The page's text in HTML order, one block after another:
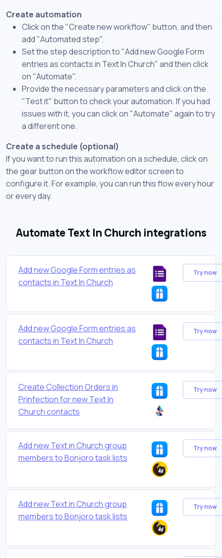
Create automation
Click on the "Create new workflow" button, and then
add "Automated step".
Set the step description to "Add new Google Form
entries as contacts in Text In Church" and then click
on "Automate".
Provide the necessary parameters and click on the
"Test it" button to check your automation. If you had
issues with it, you can click on "Automate" again to try
a different one.
Create a schedule (optional)
If you want to run this automation on a schedule, click on
the gear button on the workflow editor screen to
configure it. For example, you can run this flow every hour
or every day.
Automate Text In Church integrations
Add new Google Form entries as
contacts in Text In Church
Try now
Add new Google Form entries as
contacts in Text In Church
Try now
Create Collection Orders in
Prinfection for new Text In
Church contacts
Try now
Add new Text in Church group
members to Bonjoro task lists
Try now
Add new Text in Church group
members to Bonjoro task lists
Try now